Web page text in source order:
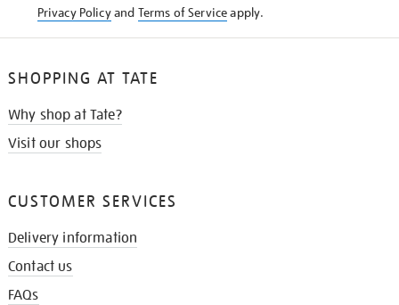
Privacy Policyand Terms of Serviceapply.
SHOPPING AT TATE
Why shop at Tate?
Visit our shops
CUSTOMER SERVICES
Delivery information
Contact us
FAQs